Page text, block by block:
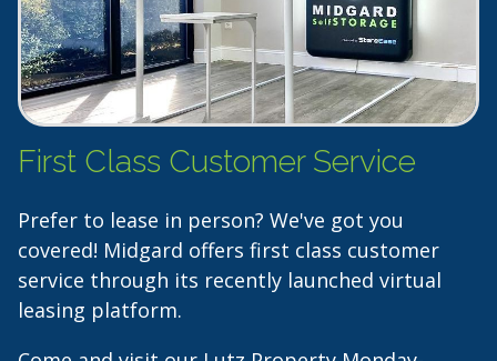
First Class Customer Service
Prefer to lease in person? We've got you
covered! Midgard offers first class customer
service through its recently launched virtual
leasing platform.